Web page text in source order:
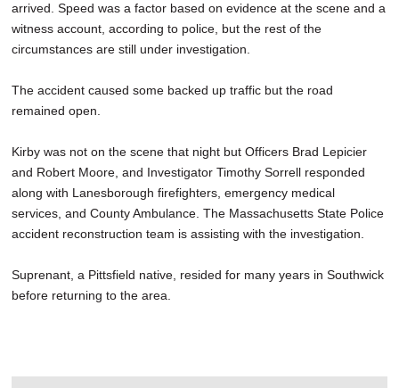
arrived. Speed was a factor based on evidence at the scene and a
witness account, according to police, but the rest of the
circumstances are still under investigation.
The accident caused some backed up traffic but the road
remained open.
Kirby was not on the scene that night but Officers Brad Lepicier
and Robert Moore, and Investigator Timothy Sorrell responded
along with Lanesborough firefighters, emergency medical
services, and County Ambulance. The Massachusetts State Police
accident reconstruction team is assisting with the investigation.
Suprenant, a Pittsfield native, resided for many years in Southwick
before returning to the area.